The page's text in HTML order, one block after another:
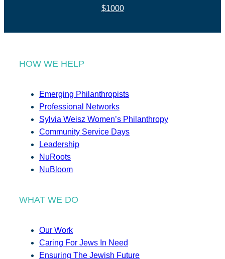
$1000
HOW WE HELP
Emerging Philanthropists
Professional Networks
Sylvia Weisz Women’s Philanthropy
Community Service Days
Leadership
NuRoots
NuBloom
WHAT WE DO
Our Work
Caring For Jews In Need
Ensuring The Jewish Future